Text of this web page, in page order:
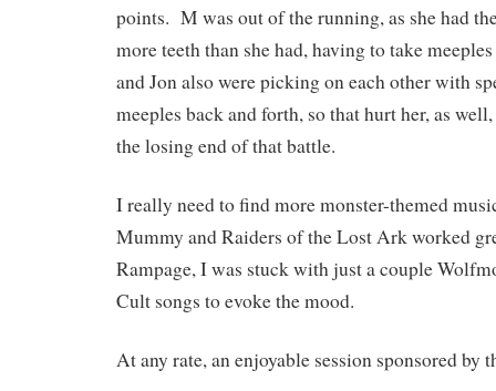
points. M was out of the running, as she had
more teeth than she had, having to take
and Jon also were picking on each other with
meeples back and forth, so that hurt her, as
the losing end of that battle.
I really need to find more monster-themed
Mummy and Raiders of the Lost Ark worked
Rampage, I was stuck with just a couple
Cult songs to evoke the mood.
At any rate, an enjoyable session sponsored by